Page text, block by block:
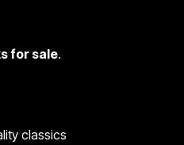
for sale.
classics